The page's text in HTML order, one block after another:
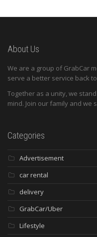
About Us
We are a group of GrabCar
serve a better service back
Together as a unity, we
mind. Join our family and we
Categories
Advertisement
car rental
delivery
GrabCar/Uber
Lifestyle